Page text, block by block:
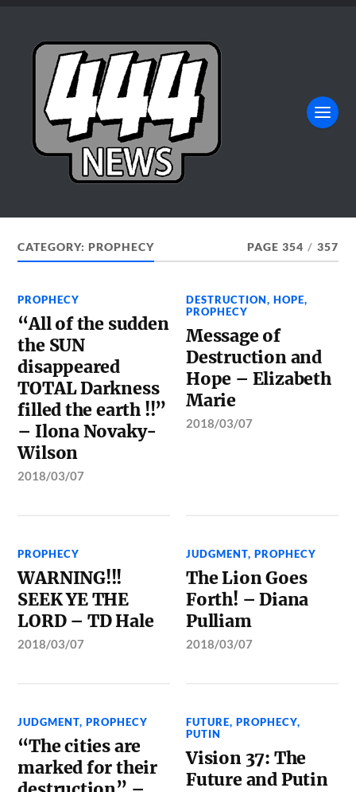
CATEGORY:PROPHECY PAGE 354 / 357
PROPHECY
“All of the sudden
the SUN
disappeared
TOTAL Darkness
filled the earth !!”
– Ilona Novaky-
Wilson
2018/03/07
DESTRUCTION,HOPE,
PROPHECY
Message of
Destruction and
Hope – Elizabeth
Marie
2018/03/07
PROPHECY
WARNING!!!
SEEK YE THE
LORD – TD Hale
2018/03/07
JUDGMENT,PROPHECY
The Lion Goes
Forth! – Diana
Pulliam
2018/03/07
JUDGMENT,PROPHECY
“The cities are
marked for their
FUTURE,PROPHECY,
PUTIN
Vision 37: The
Future and Putin